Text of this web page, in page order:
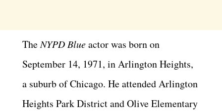
TheNYPD Blueactor was born on
September 14, 1971, in Arlington Heights,
a suburb of Chicago. He attended Arlington
Heights Park District and Olive Elementary